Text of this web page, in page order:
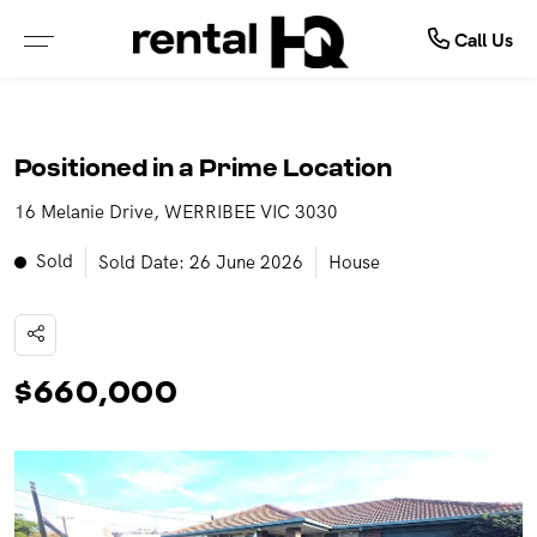
Call Us
Positioned in a Prime Location
16 Melanie Drive, WERRIBEE VIC 3030
Sold Sold Date: 26 June 2026 House
$660,000
Rent
PROPERTIES IN QLD
PROPERTIES IN VIC
PROPERTIES IN WA
TENANCY APPLICATION
About Us
TESTIMONIALS
OUTSOURCING SOLUTIONS